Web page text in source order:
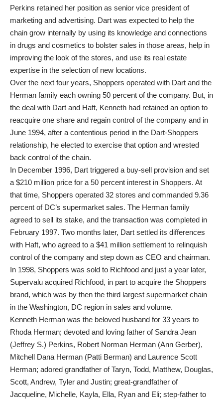
Perkins retained her position as senior vice president of
marketing and advertising. Dart was expected to help the
chain grow internally by using its knowledge and connections
in drugs and cosmetics to bolster sales in those areas, help in
improving the look of the stores, and use its real estate
expertise in the selection of new locations.
Over the next four years, Shoppers operated with Dart and the
Herman family each owning 50 percent of the company. But, in
the deal with Dart and Haft, Kenneth had retained an option to
reacquire one share and regain control of the company and in
June 1994, after a contentious period in the Dart-Shoppers
relationship, he elected to exercise that option and wrested
back control of the chain.
In December 1996, Dart triggered a buy-sell provision and set
a $210 million price for a 50 percent interest in Shoppers. At
that time, Shoppers operated 32 stores and commanded 9.36
percent of DC’s supermarket sales. The Herman family
agreed to sell its stake, and the transaction was completed in
February 1997. Two months later, Dart settled its differences
with Haft, who agreed to a $41 million settlement to relinquish
control of the company and step down as CEO and chairman.
In 1998, Shoppers was sold to Richfood and just a year later,
Supervalu acquired Richfood, in part to acquire the Shoppers
brand, which was by then the third largest supermarket chain
in the Washington, DC region in sales and volume.
Kenneth Herman was the beloved husband for 33 years to
Rhoda Herman; devoted and loving father of Sandra Jean
(Jeffrey S.) Perkins, Robert Norman Herman (Ann Gerber),
Mitchell Dana Herman (Patti Berman) and Laurence Scott
Herman; adored grandfather of Taryn, Todd, Matthew, Douglas,
Scott, Andrew, Tyler and Justin; great-grandfather of
Jacqueline, Michelle, Kayla, Ella, Ryan and Eli; step-father to